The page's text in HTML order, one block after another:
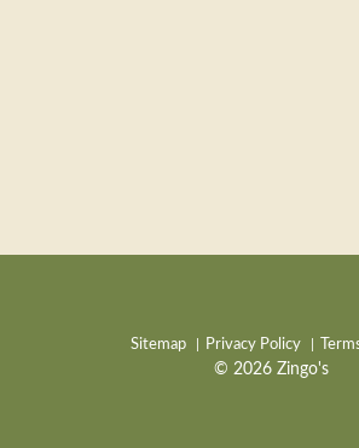
Sitemap Privacy Policy
© 2026 Zingo's